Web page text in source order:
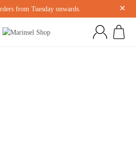
from Tuesday onwards. ×